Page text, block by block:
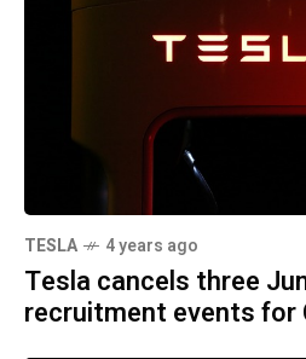
TESLA 4 years ago
Tesla cancels three
recruitment events for